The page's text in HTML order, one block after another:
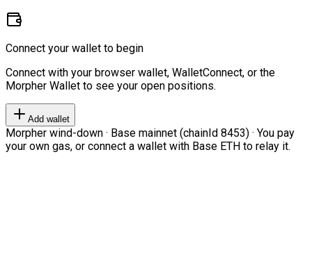
Connect your wallet to begin
Connect with your browser wallet, WalletConnect, or the
Morpher Wallet to see your open positions.
Add wallet
Morpher wind-down · Base mainnet (chainId 8453) · You pay
your own gas, or connect a wallet with Base ETH to relay it.